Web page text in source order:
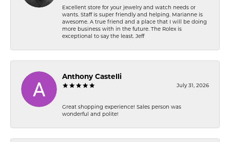
Excellent store for your jewelry and watch needs or
wants. Staff is super friendly and helping. Marianne is
awesome. A true friend and a place that I will be doing
more business with in the future. The Rolex is
exceptional to say the least. Jeff
Anthony Castelli
July 31, 2026
Great shopping experience! Sales person was
wonderful and polite!